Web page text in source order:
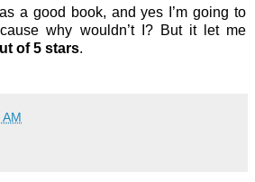
a good book, and yes I’m going to
why wouldn’t I? But it let me
of 5 stars.